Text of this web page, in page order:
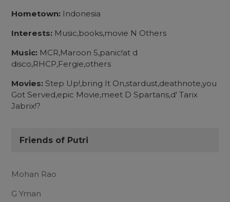
Hometown: Indonesia
Interests: Music,books,movie N Others
Music: MCR,Maroon 5,panic!at d
disco,RHCP,Fergie,others
Movies: Step Up!,bring It On,stardust,deathnote,you
Got Served,epic Movie,meet D Spartans,d' Tarix
Jabrix!?
Friends of Putri
Mohan Rao
G Yman